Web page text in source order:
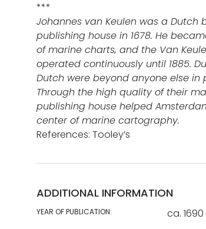
***
Johannes van Keulen was a Dutch
publishing house in 1678. He
of marine charts, and the Van
operated continuously until 1885.
Dutch were beyond anyone else in
Through the high quality of their
publishing house helped
center of marine cartography.
References: Tooley’s
ADDITIONAL INFORMATION
YEAR OF PUBLICATION: ca. 1690